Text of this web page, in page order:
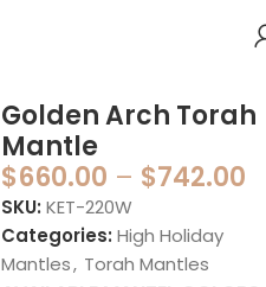
Golden Arch Torah
Mantle
$660.00 – $742.00
SKU: KET-220W
Categories: High Holiday
Mantles, Torah Mantles